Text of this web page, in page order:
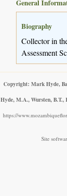
General
Biography
Collector in
Assessment
Copyright: Mark Hyde,
Hyde, M.A., Wursten, B.T.,
https://
Site